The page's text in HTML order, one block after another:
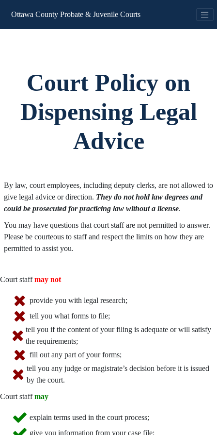
Ottawa County Probate & Juvenile Courts
Court Policy on
Dispensing Legal
Advice
By law, court employees, including deputy clerks, are not allowed to
give legal advice or direction. They do not hold law degrees and
could be prosecuted for practicing law without a license.
You may have questions that court staff are not permitted to answer.
Please be courteous to staff and respect the limits on how they are
permitted to assist you.
Court staffmay not
provide you with legal research;
tell you what forms to file;
tell you if the content of your filing is adequate or will satisfy
the requirements;
fill out any part of your forms;
tell you any judge or magistrate’s decision before it is issued
by the court.
Court staffmay
explain terms used in the court process;
give you information from your case file;